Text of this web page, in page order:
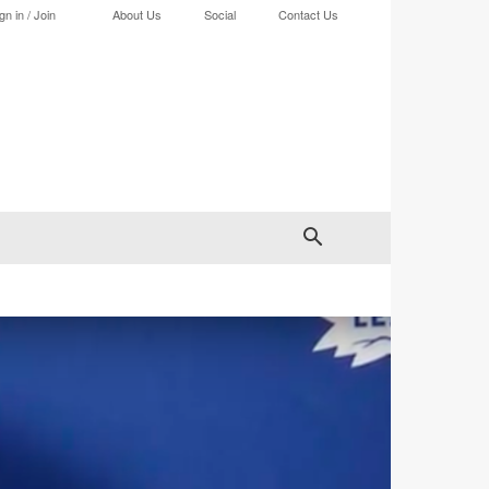
in / Join About Us Social Contact Us